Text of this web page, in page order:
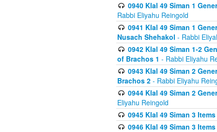
0940 Klal 49 Siman 1
Rabbi Eliyahu Reingold
0941 Klal 49 Siman 1
Nusach Shehakol - Rabbi
0942 Klal 49 Siman 1-2
of Brachos 1 - Rabbi Eliyahu
0943 Klal 49 Siman 2
Brachos 2 - Rabbi Eliyahu
0944 Klal 49 Siman 2
Eliyahu Reingold
0945 Klal 49 Siman 3
0946 Klal 49 Siman 3